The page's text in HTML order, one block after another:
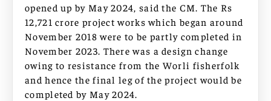
opened up by May 2024, said the CM. The Rs
12,721 crore project works which began around
November 2018 were to be partly completed in
November 2023. There was a design change
owing to resistance from the Worli fisherfolk
and hence the final leg of the project would be
completed by May 2024.